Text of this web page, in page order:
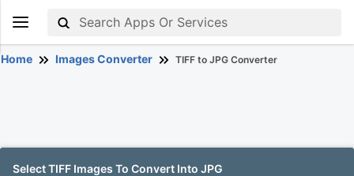
Home Images Converter TIFF to JPG Converter
Select TIFF Images To Convert Into JPG